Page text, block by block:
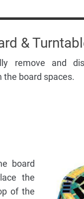
&
remove and
the board spaces.
board
the
of the